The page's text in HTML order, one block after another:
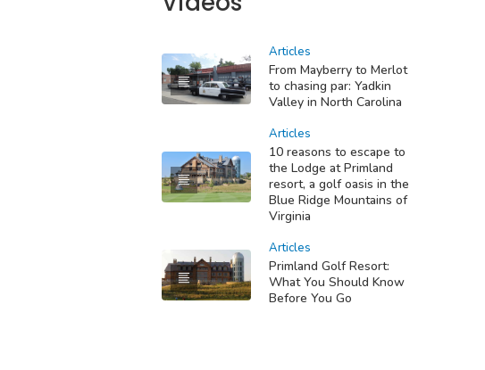
Articles
From Mayberry to Merlot
to chasing par: Yadkin
Valley in North Carolina
Articles
10 reasons to escape to
the Lodge at Primland
resort, a golf oasis in the
Blue Ridge Mountains of
Virginia
Articles
Primland Golf Resort:
What You Should Know
Before You Go